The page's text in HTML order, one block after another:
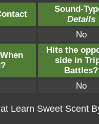
Sound-
Details
No
Hits the
side in
Battles?
No
Learn Sweet Scent